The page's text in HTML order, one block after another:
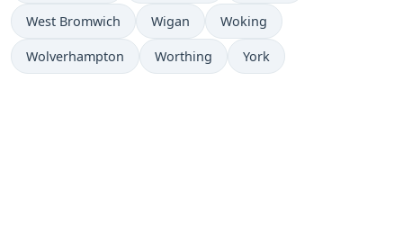
West Bromwich Wigan Woking
Wolverhampton Worthing York